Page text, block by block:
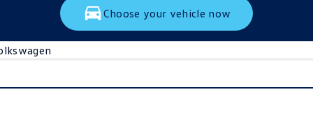
Choose your vehicle now